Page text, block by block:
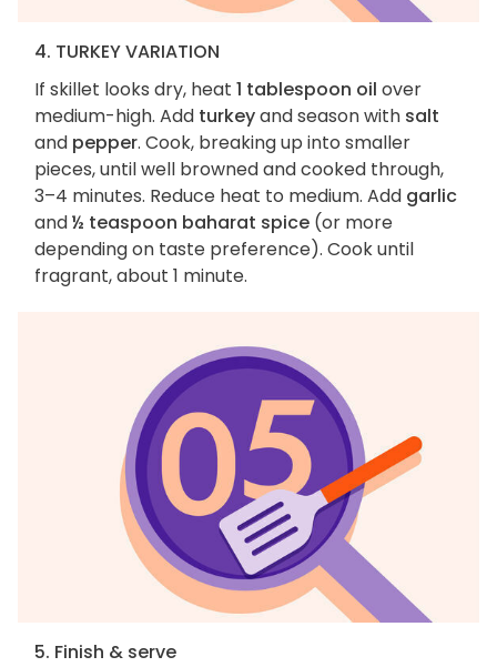
4. TURKEY VARIATION
If skillet looks dry, heat 1 tablespoon oil over
medium-high. Add turkeyand season with salt
and pepper. Cook, breaking up into smaller
pieces, until well browned and cooked through,
3–4 minutes. Reduce heat to medium. Add garlic
and½ teaspoon baharat spice (or more
depending on taste preference). Cook until
fragrant, about 1 minute.
5. Finish & serve